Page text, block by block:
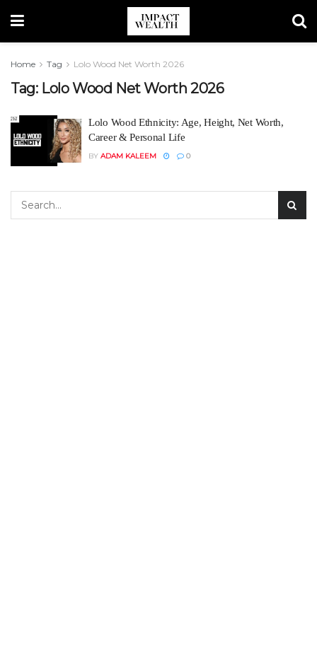
Home Tag Lolo Wood Net Worth 2026
Tag: Lolo Wood Net Worth 2026
Lolo Wood Ethnicity: Age, Height, Net Worth,
Career & Personal Life
BY ADAM KALEEM 0